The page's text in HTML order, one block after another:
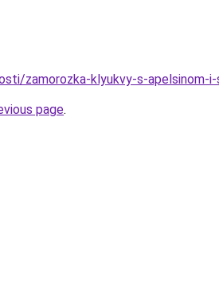
zamorozka-klyukvy-s-apelsinom-
page.